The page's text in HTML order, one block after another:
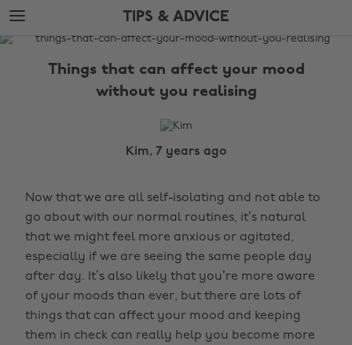
Skip
to
main
Skip
to
footer
TIPS & ADVICE
The
Things that can affect your mood
without you realising
Kim, 7 years ago
Now that we are all self-isolating and not able to
go about with our normal routines, it’s natural
that we might feel more anxious or agitated,
especially if we are seeing the same people day
after day. It’s also likely that you’re more aware
of your moods than ever, but there are lots of
things that can affect your mood and keeping
them in check can really help you become more